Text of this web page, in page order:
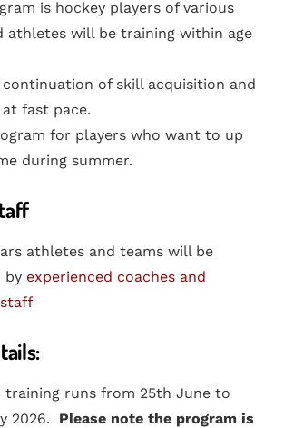
is hockey players of various
athletes will be training within age
continuation of skill acquisition and
fast pace.
for players who want to up
during summer.
athletes and teams will be
byexperienced coaches and
training runs from 25th June to
2026. Please note the program is